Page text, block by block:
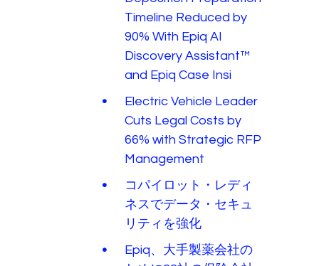
Timeline Reduced by
90% With Epiq AI
Discovery Assistant™
and Epiq Case Insi
Electric Vehicle Leader
Cuts Legal Costs by
66% with Strategic RFP
Management
コパイロット・レディ
ネスでデータ・セキュ
リティを強化
Epiq、大手製薬会社の